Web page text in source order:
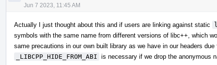
Jun 7 2023, 11:45 AM
Actually I just thought about this and if users are linking against static
symbols with the same name from different versions of libc++, which
same precautions in our own built library as we have in our headers
_LIBCPP_HIDE_FROM_ABI is necessary if we drop the anonymous